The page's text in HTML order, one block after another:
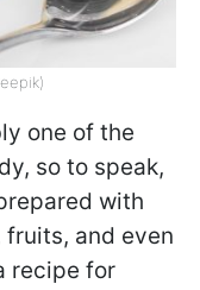
one of the
so to speak,
with
and even
recipe for